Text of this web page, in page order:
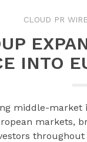
CLOUD PR
INTO
middle-
markets,